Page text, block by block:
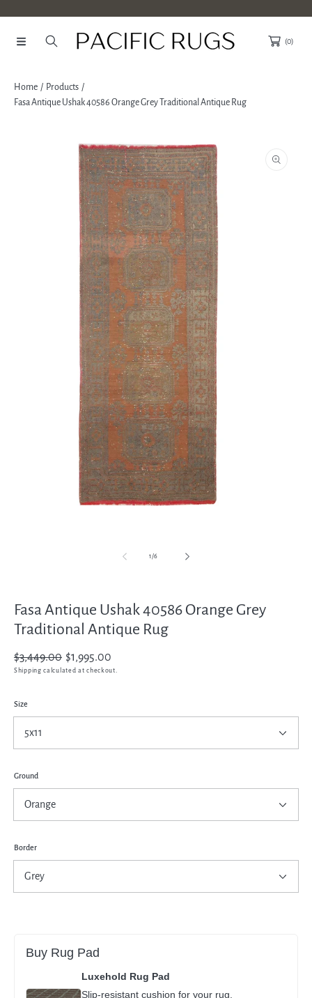
SKIP TO CONTENT
(0)
Home
Products
Fasa Antique Ushak 40586 Orange Grey Traditional Antique Rug
SKIP TO PRODUCT INFORMATION
Open
media
1
in
modal
1/
of6
Fasa Antique Ushak 40586 Orange Grey
Traditional Antique Rug
Regular
price
$3,449.00
Sale
price
$1,995.00
Shipping calculated at checkout.
Size
Ground
Border
Buy Rug Pad
Luxehold Rug Pad
Slip-resistant cushion for your rug.